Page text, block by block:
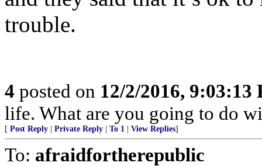
trouble.
4 posted on 12/2/2016, 9:03:13
life. What are you going to do
[ Post Reply Private Reply To 1 View Replies]
To: afraidfortherepublic